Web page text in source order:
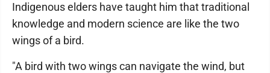
Indigenous elders have taught him that traditional
knowledge and modern science are like the two
wings of a bird.
"A bird with two wings can navigate the wind, but